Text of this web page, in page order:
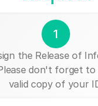
1
the Release of
don't forget to
valid copy of your